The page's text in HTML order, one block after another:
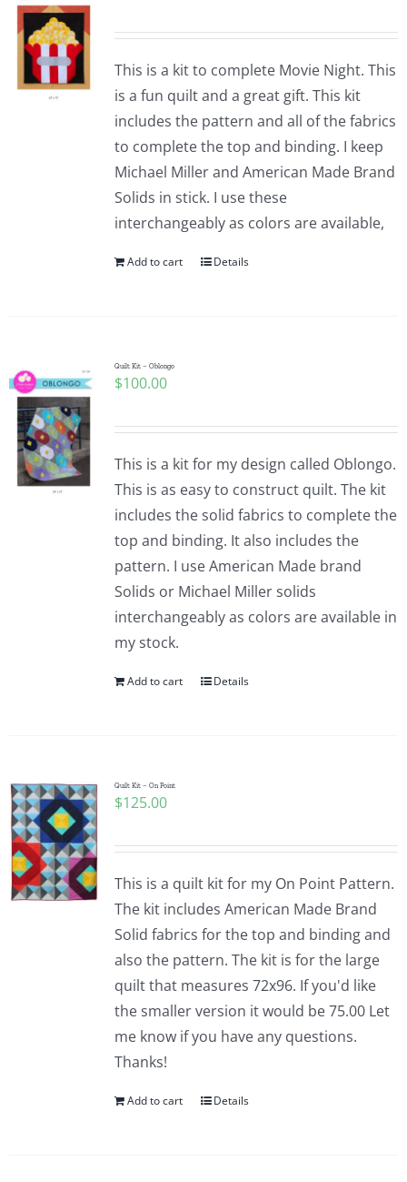
Checkout
WooCommerce Cart
WooCommerce My Account
This is a kit to complete Movie Night. This
is a fun quilt and a great gift. This kit
includes the pattern and all of the fabrics
to complete the top and binding. I keep
Michael Miller and American Made Brand
Solids in stick. I use these
interchangeably as colors are available,
Add to cart Details
Quilt Kit – Oblongo
$100.00
This is a kit for my design called Oblongo.
This is as easy to construct quilt. The kit
includes the solid fabrics to complete the
top and binding. It also includes the
pattern. I use American Made brand
Solids or Michael Miller solids
interchangeably as colors are available in
my stock.
Add to cart Details
Quilt Kit – On Point
$125.00
This is a quilt kit for my On Point Pattern.
The kit includes American Made Brand
Solid fabrics for the top and binding and
also the pattern. The kit is for the large
quilt that measures 72x96. If you'd like
the smaller version it would be 75.00 Let
me know if you have any questions.
Thanks!
Add to cart Details